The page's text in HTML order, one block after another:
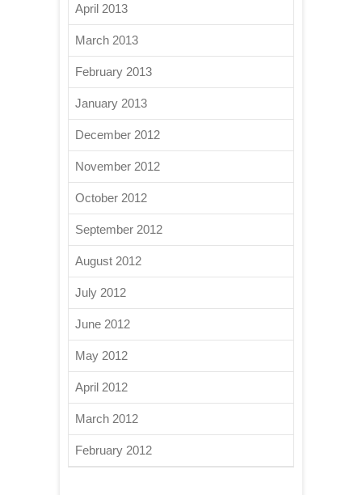
April 2013
March 2013
February 2013
January 2013
December 2012
November 2012
October 2012
September 2012
August 2012
July 2012
June 2012
May 2012
April 2012
March 2012
February 2012